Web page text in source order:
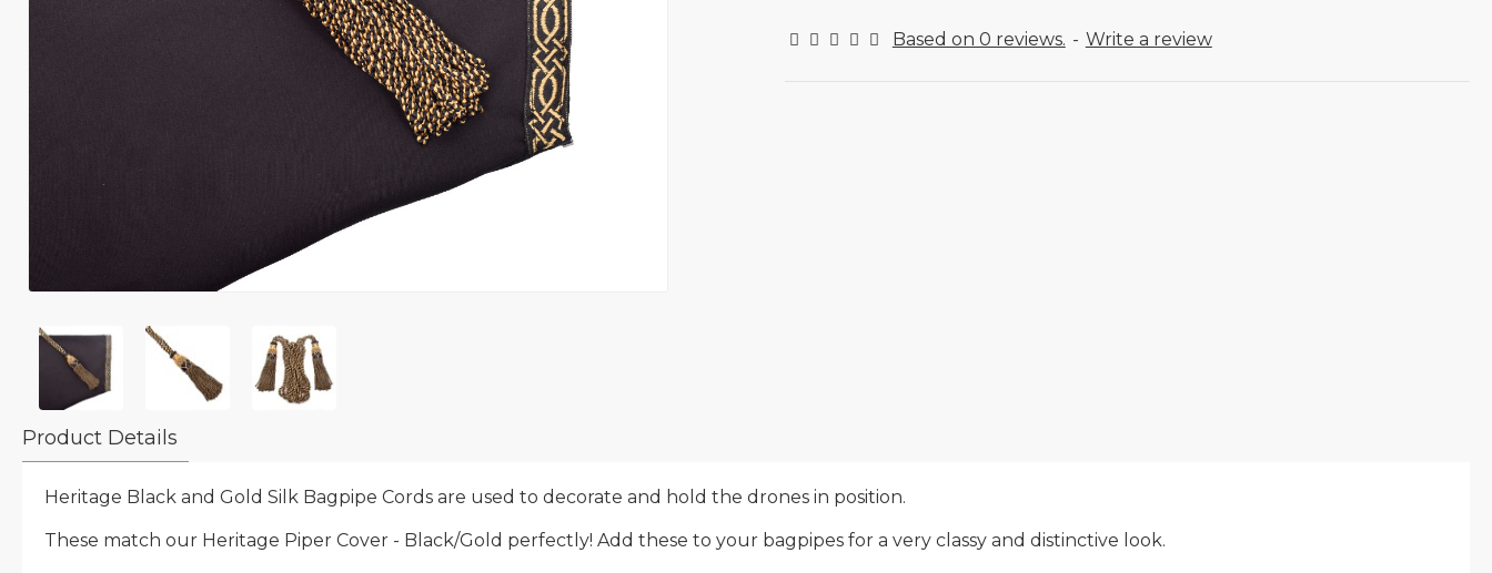
Based on 0 reviews. - Write a review
Product Details
Heritage Black and Gold Silk Bagpipe Cords are used to decorate and hold the drones in position.
These match our Heritage Piper Cover - Black/Gold perfectly! Add these to your bagpipes for a very classy and distinctive look.